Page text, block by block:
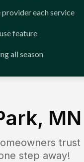
provider each service
feature
all season
MN
trust
step away!